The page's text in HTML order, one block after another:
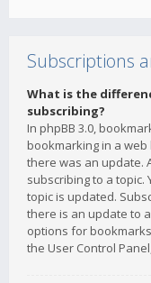
Subscriptions
What is the
subscribing?
In phpBB 3.0,
bookmarking in a
there was an update.
subscribing to a
topic is updated.
there is an update to
options for
the User Control